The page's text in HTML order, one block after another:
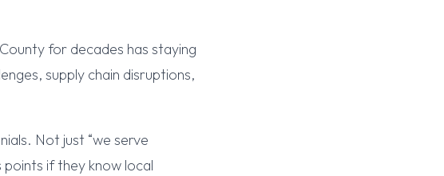
for decades has staying
supply chain disruptions,
Not just “we serve
if they know local